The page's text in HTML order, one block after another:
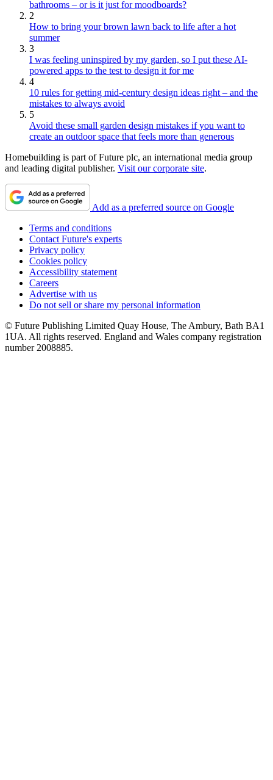
bathrooms – or is it just for moodboards?
2
How to bring your brown lawn back to life after a hot
summer
3
I was feeling uninspired by my garden, so I put these AI-
powered apps to the test to design it for me
4
10 rules for getting mid-century design ideas right – and the
mistakes to always avoid
5
Avoid these small garden design mistakes if you want to
create an outdoor space that feels more than generous
Homebuilding is part of Future plc, an international media group
and leading digital publisher. Visit our corporate site.
Add as a preferred source on Google
Terms and conditions
Contact Future's experts
Privacy policy
Cookies policy
Accessibility statement
Careers
Advertise with us
Do not sell or share my personal information
© Future Publishing Limited Quay House, The Ambury, Bath BA1
1UA. All rights reserved. England and Wales company registration
number 2008885.